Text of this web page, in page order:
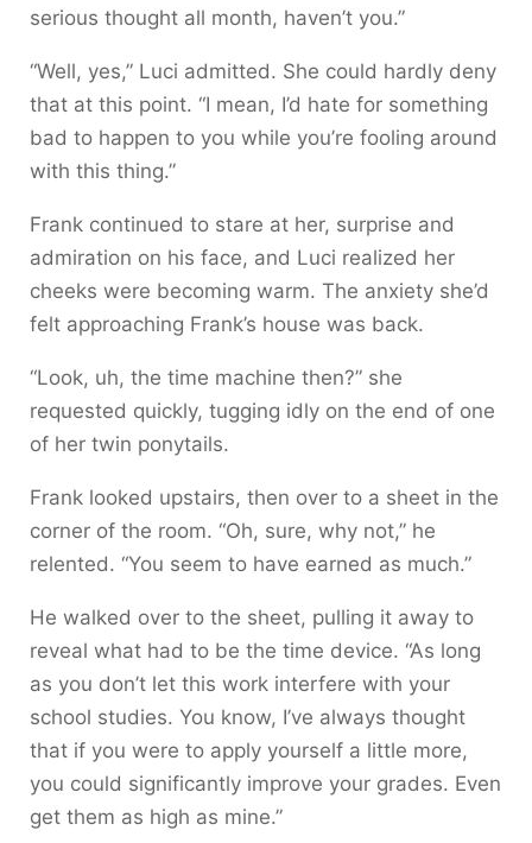
serious thought all month, haven’t you.”
“Well, yes,” Luci admitted. She could hardly deny
that at this point. “I mean, I’d hate for something
bad to happen to you while you’re fooling around
with this thing.”
Frank continued to stare at her, surprise and
admiration on his face, and Luci realized her
cheeks were becoming warm. The anxiety she’d
felt approaching Frank’s house was back.
“Look, uh, the time machine then?” she
requested quickly, tugging idly on the end of one
of her twin ponytails.
Frank looked upstairs, then over to a sheet in the
corner of the room. “Oh, sure, why not,” he
relented. “You seem to have earned as much.”
He walked over to the sheet, pulling it away to
reveal what had to be the time device. “As long
as you don’t let this work interfere with your
school studies. You know, I’ve always thought
that if you were to apply yourself a little more,
you could significantly improve your grades. Even
get them as high as mine.”